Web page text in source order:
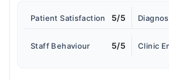
Patient Satisfaction 5/5
Staff Behaviour 5/5 Clinic